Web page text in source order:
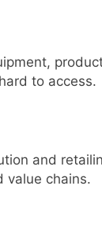
to access.
and
value chains.